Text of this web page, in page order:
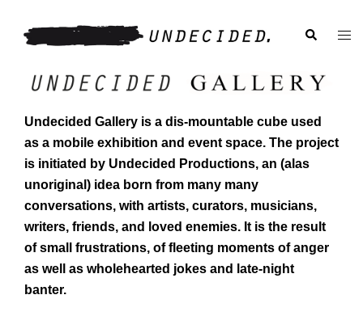
Search
Undecided Gallery is a dis-mountable cube used
as a mobile exhibition and event space. The project
is initiated by Undecided Productions, an (alas
unoriginal) idea born from many many
conversations, with artists, curators, musicians,
writers, friends, and loved enemies. It is the result
of small frustrations, of fleeting moments of anger
as well as wholehearted jokes and late-night
banter.